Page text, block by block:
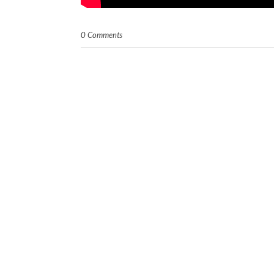
0 Comments